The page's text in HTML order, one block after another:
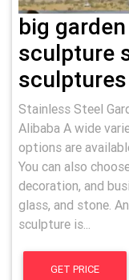
big
sculpture
Stainless Steel
Alibaba A wide
options are
You can also
decoration, and
glass, and stone.
sculpture is...
GET PRICE